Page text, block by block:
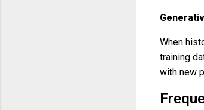
When
training
with new